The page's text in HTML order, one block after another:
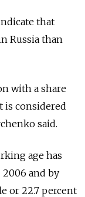
that
Russia than
with a share
is considered
said.
age has
and by
or 22.7 percent